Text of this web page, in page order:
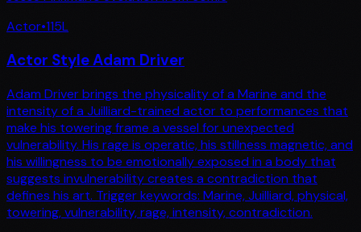
Actor•115L
Actor Style Adam Driver
Adam Driver brings the physicality of a Marine and the
intensity of a Juilliard-trained actor to performances that
make his towering frame a vessel for unexpected
vulnerability. His rage is operatic, his stillness magnetic, and
his willingness to be emotionally exposed in a body that
suggests invulnerability creates a contradiction that
defines his art. Trigger keywords: Marine, Juilliard, physical,
towering, vulnerability, rage, intensity, contradiction.